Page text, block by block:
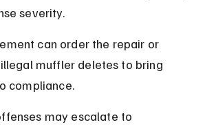
severity.
can order the repair or
muffler deletes to bring
compliance.
may escalate to